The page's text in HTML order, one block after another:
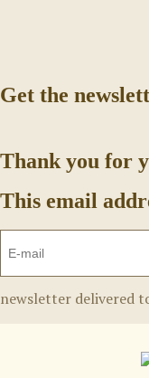
Get the
Thank you for
This email
newsletter delivered